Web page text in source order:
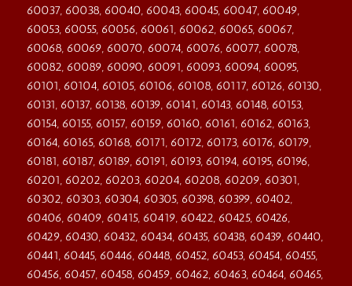
60037, 60038, 60040, 60043, 60045, 60047, 60049,
60053, 60055, 60056, 60061, 60062, 60065, 60067,
60068, 60069, 60070, 60074, 60076, 60077, 60078,
60082, 60089, 60090, 60091, 60093, 60094, 60095,
60101, 60104, 60105, 60106, 60108, 60117, 60126, 60130,
60131, 60137, 60138, 60139, 60141, 60143, 60148, 60153,
60154, 60155, 60157, 60159, 60160, 60161, 60162, 60163,
60164, 60165, 60168, 60171, 60172, 60173, 60176, 60179,
60181, 60187, 60189, 60191, 60193, 60194, 60195, 60196,
60201, 60202, 60203, 60204, 60208, 60209, 60301,
60302, 60303, 60304, 60305, 60398, 60399, 60402,
60406, 60409, 60415, 60419, 60422, 60425, 60426,
60429, 60430, 60432, 60434, 60435, 60438, 60439, 60440,
60441, 60445, 60446, 60448, 60452, 60453, 60454, 60455,
60456, 60457, 60458, 60459, 60462, 60463, 60464, 60465,